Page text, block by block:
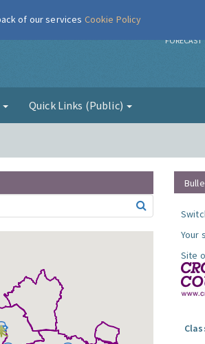
FORECAST
Quick Links (Public)
Your
Site
of our services Cookie Policy